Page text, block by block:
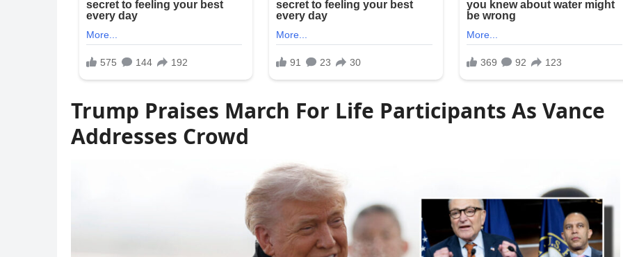
Trump Praises March For Life Participants As Vance
Addresses Crowd